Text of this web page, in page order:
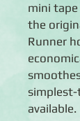
mini
the
Runner
simplest-
available.